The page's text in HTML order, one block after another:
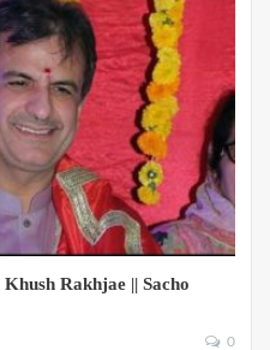
Rakhjae || Sacho
0